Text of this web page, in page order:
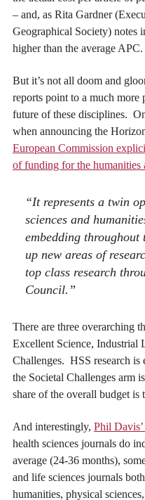
– and, as Rita Gardner
Geographical Society) notes
higher than the average APC.
But it’s not all doom and
reports point to a much
future of these disciplines.
when announcing the
European Commission
of funding for the humanities
“It represents a twin
sciences and
embedding
up new areas of
top class research
Council.”
There are three overarching
Excellent Science, Industrial
Challenges. HSS research is
the Societal Challenges arm
share of the overall budget is
And interestingly, Phil
health sciences journals do
average (24-36 months),
and life sciences journals
humanities, physical